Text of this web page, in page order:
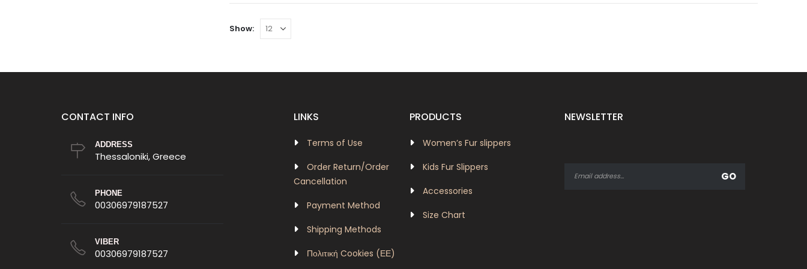
be
the
Show:
CONTACT INFO
ADDRESS
Thessaloniki, Greece
PHONE
00306979187527
VIBER
00306979187527
LINKS
Terms of Use
Order Return/Order
Cancellation
Payment Method
Shipping Methods
Πολιτική Cookies (ΕΕ)
PRODUCTS
Women’s Fur slippers
Kids Fur Slippers
Accessories
Size Chart
NEWSLETTER